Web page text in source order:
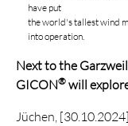
have put
the world's tallest wind
into operation.
Next to the
GICON® will
Jüchen,